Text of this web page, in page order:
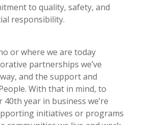
to quality, safety, and
responsibility.
or where we are today
partnerships we’ve
and the support and
With that in mind, to
year in business we’re
initiatives or programs